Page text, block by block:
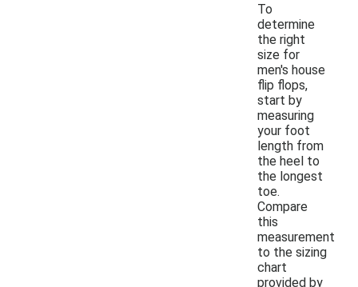
To
determine
the right
size for
men's house
flip flops,
start by
measuring
your foot
length from
the heel to
the longest
toe.
Compare
this
measurement
to the sizing
chart
provided by